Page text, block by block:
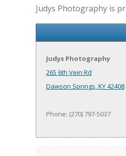
Judys Photography is
Judys Photography
265 6th Vein Rd
Dawson Springs, KY 42408
Phone: (270) 797-5037